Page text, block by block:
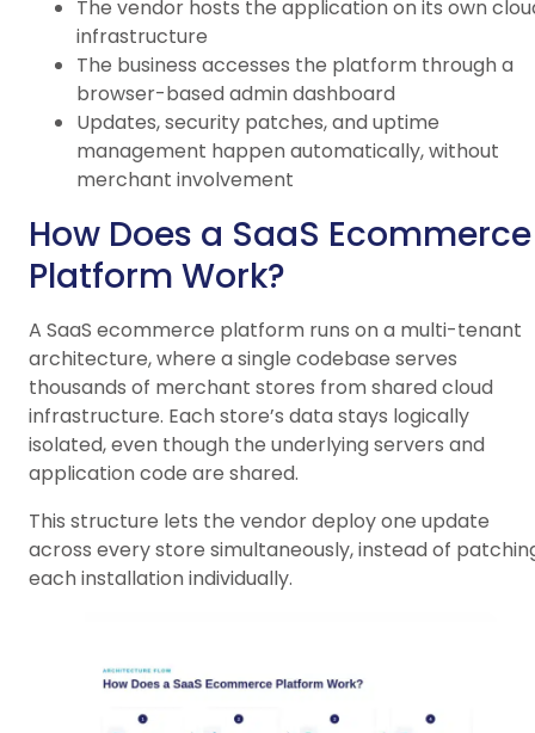
The vendor hosts the application on its own
infrastructure
The business accesses the platform through a
browser-based admin dashboard
Updates, security patches, and uptime
management happen automatically, without
merchant involvement
How Does a SaaS Ecommerce
Platform Work?
A SaaS ecommerce platform runs on a multi-tenant
architecture, where a single codebase serves
thousands of merchant stores from shared cloud
infrastructure. Each store’s data stays logically
isolated, even though the underlying servers and
application code are shared.
This structure lets the vendor deploy one update
across every store simultaneously, instead of
each installation individually.